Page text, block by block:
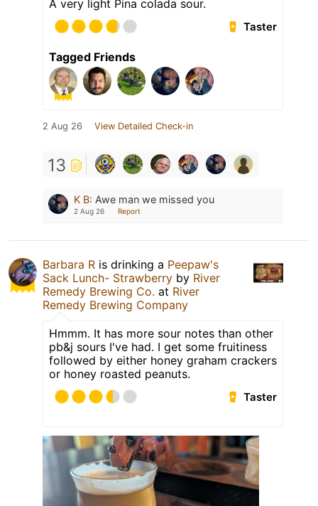
A very light Pina colada sour.
Taster
Tagged Friends
2 Aug 26 View Detailed Check-in
13
K B: Awe man we missed you
2 Aug 26 Report
Barbara R is drinking a Peepaw's
Sack Lunch- Strawberry by River
Remedy Brewing Co. at River
Remedy Brewing Company
Hmmm. It has more sour notes than other
pb&j sours I've had. I get some fruitiness
followed by either honey graham crackers
or honey roasted peanuts.
Taster